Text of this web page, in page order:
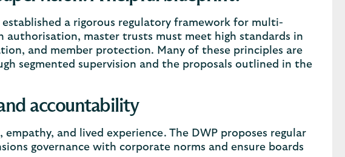
a rigorous regulatory framework for multi-
authorisation, master trusts must meet high standards in
and member protection. Many of these principles are
segmented supervision and the proposals outlined in the
accountability
and lived experience. The DWP proposes regular
governance with corporate norms and ensure boards